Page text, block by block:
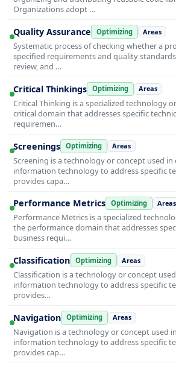
Organizations adopt …
Quality Assurance Optimizing Areas
Systematic process of checking whether a
specified requirements and quality
review, and …
Critical Thinkings Optimizing Areas
Critical Thinking is a specialized technology
critical domain that addresses specific
requiremen…
Screenings Optimizing Areas
Screening is a technology or concept used
information technology to address specific
provides capa…
Performance Metrics Optimizing Areas
Performance Metrics is a specialized
the performance domain that addresses
business requi…
Classification Optimizing Areas
Classification is a technology or concept
information technology to address specific
provides…
Navigation Optimizing Areas
Navigation is a technology or concept used
information technology to address specific
provides cap…